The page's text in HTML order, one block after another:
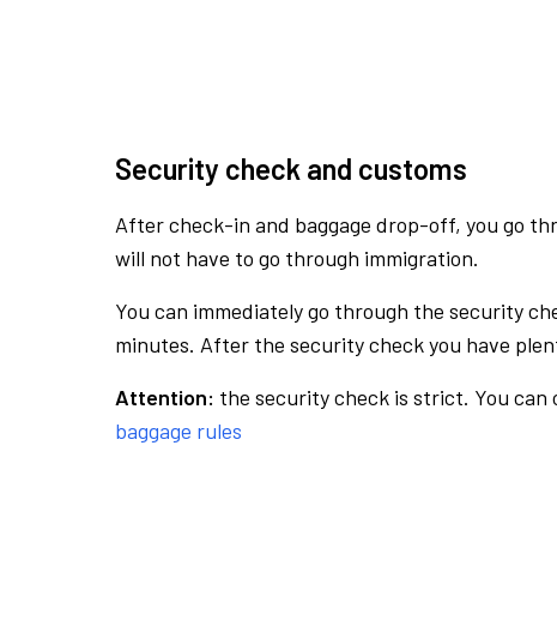
Security check and customs
After check-in and baggage drop-off, you go
will not have to go through immigration.
You can immediately go through the security
minutes. After the security check you have
Attention: the security check is strict. You can
baggage rules